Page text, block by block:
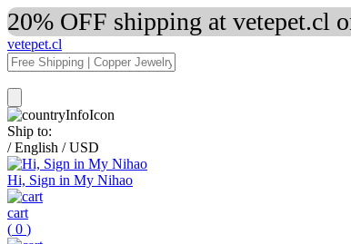
20% OFF shipping at vetepet.cl
vetepet.cl
Ship to:
/ English / USD
Hi, Sign in My Nihao
cart
( 0 )